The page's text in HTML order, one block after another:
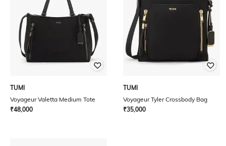
TUMI
Voyageur Valetta Medium Tote
₹48,000
TUMI
Voyageur Tyler Crossbody Bag
₹35,000